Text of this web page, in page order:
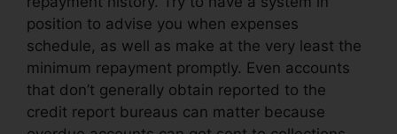
position to advise you when expenses
schedule, as well as make at the very least the
minimum repayment promptly. Even accounts
that don’t generally obtain reported to the
credit report bureaus can matter because